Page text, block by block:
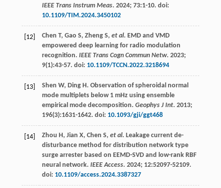
IEEE Trans Instrum Meas. 2024; 73:1-10. doi:
10.1109/TIM.2024.3450102
[12] Chen T, Gao S, Zheng S, et al. EMD and VMD
empowered deep learning for radio modulation
recognition. IEEE Trans Cogn Commun Netw. 2023;
9(1):43-57. doi: 10.1109/TCCN.2022.3218694
[13] Shen W, Ding H . Observation of spheroidal normal
mode multiplets below 1 mHz using ensemble
empirical mode decomposition. Geophys J Int. 2013;
196(3):1631-1642. doi: 10.1093/gji/ggt468
[14] Zhou H , Jian X, Chen S, et al. Leakage current de-
disturbance method for distribution network type
surge arrester based on EEMD-SVD and low-rank RBF
neural network. IEEE Access. 2024; 12:52097-52109.
doi: 10.1109/access.2024.3387327